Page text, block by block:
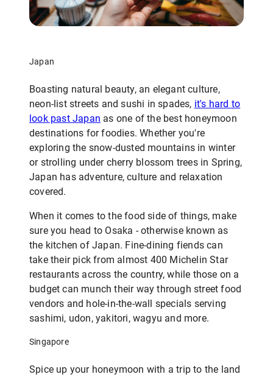
Japan
Boasting natural beauty, an elegant culture,
neon-list streets and sushi in spades, it's hard to
look past Japan as one of the best honeymoon
destinations for foodies. Whether you're
exploring the snow-dusted mountains in winter
or strolling under cherry blossom trees in Spring,
Japan has adventure, culture and relaxation
covered.
When it comes to the food side of things, make
sure you head to Osaka - otherwise known as
the kitchen of Japan. Fine-dining fiends can
take their pick from almost 400 Michelin Star
restaurants across the country, while those on a
budget can munch their way through street food
vendors and hole-in-the-wall specials serving
sashimi, udon, yakitori, wagyu and more.
Singapore
Spice up your honeymoon with a trip to the land